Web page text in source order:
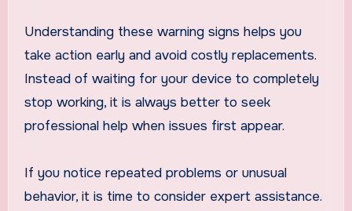
Understanding these warning signs helps you
take action early and avoid costly replacements.
Instead of waiting for your device to completely
stop working, it is always better to seek
professional help when issues first appear.
If you notice repeated problems or unusual
behavior, it is time to consider expert assistance.